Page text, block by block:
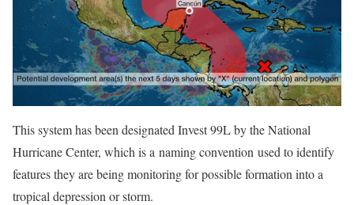
This system has been designated Invest 99L by the National
Hurricane Center, which is a naming convention used to identify
features they are being monitoring for possible formation into a
tropical depression or storm.